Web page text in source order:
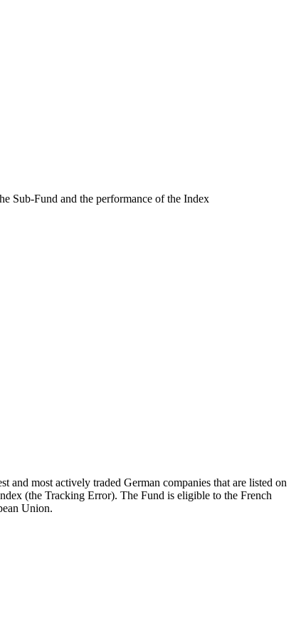
Sub-Fund and the performance of the Index
most actively traded German companies that are listed on
(the Tracking Error). The Fund is eligible to the French
Union.